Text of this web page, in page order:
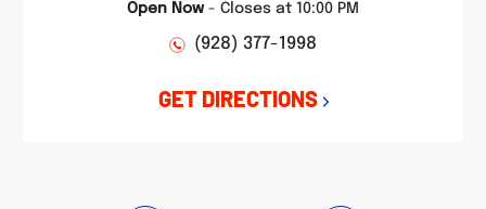
Open Now- Closes at 10:00 PM
(928) 377-1998
GET DIRECTIONS